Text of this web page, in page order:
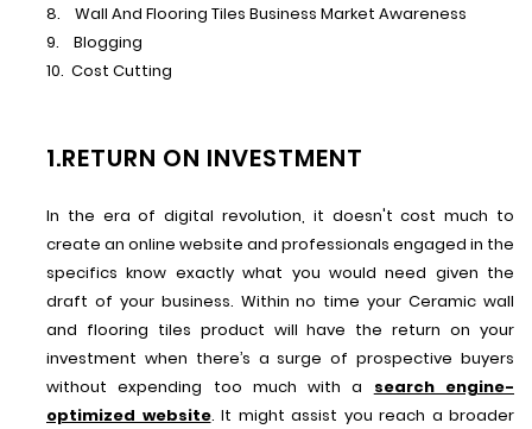
8. Wall And Flooring Tiles Business Market Awareness
9. Blogging
10. Cost Cutting
1.RETURN ON INVESTMENT
In the era of digital revolution, it doesn't cost much to
create an online website and professionals engaged in the
specifics know exactly what you would need given the
draft of your business. Within no time your Ceramic wall
and flooring tiles product will have the return on your
investment when there’s a surge of prospective buyers
without expending too much with a search engine-
optimized website. It might assist you reach a broader